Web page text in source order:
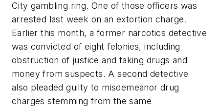
City gambling ring. One of those officers was
arrested last week on an extortion charge.
Earlier this month, a former narcotics detective
was convicted of eight felonies, including
obstruction of justice and taking drugs and
money from suspects. A second detective
also pleaded guilty to misdemeanor drug
charges stemming from the same